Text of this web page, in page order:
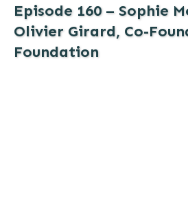
Episode 160 – Sophie
Olivier Girard, Co-
Foundation